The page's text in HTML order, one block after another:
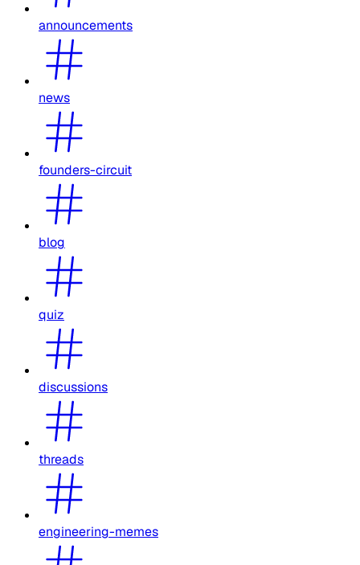
announcements
news
founders-circuit
blog
quiz
discussions
threads
engineering-memes